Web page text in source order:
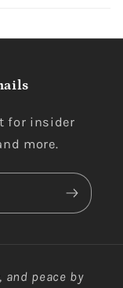
for insider
more.
and peace by